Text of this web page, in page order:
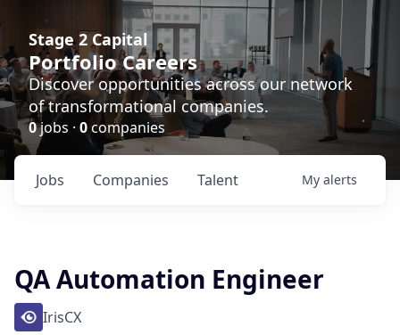
Stage 2 Capital
Portfolio Careers
Discover opportunities across our network
of transformational companies.
0jobs · 0companies
Jobs Companies Talent My alerts
QA Automation Engineer
IrisCX